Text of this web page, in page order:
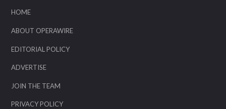
HOME
ABOUT OPERAWIRE
EDITORIAL POLICY
ADVERTISE
JOIN THE TEAM
PRIVACY POLICY